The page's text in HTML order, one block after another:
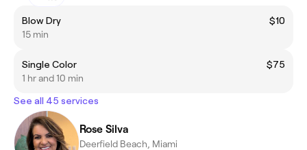
Blow Dry
$10
15 min
Single Color
$75
1 hr and 10 min
See all 45 services
Rose Silva
Deerfield Beach, Miami